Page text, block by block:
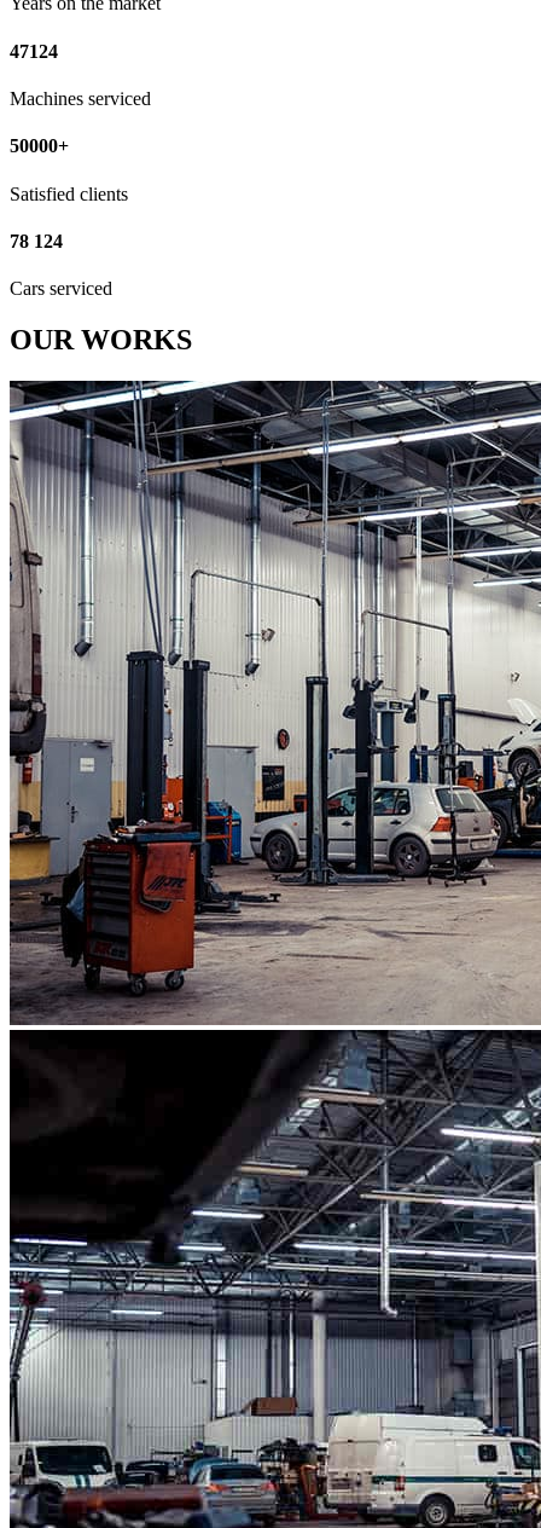
47124
Machines serviced
50000+
Satisfied clients
78 124
Cars serviced
OUR WORKS